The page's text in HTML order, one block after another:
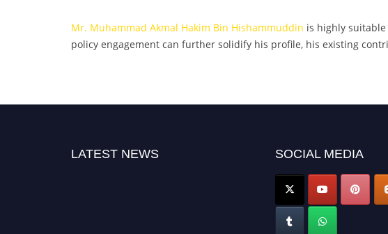
Mr. Muhammad Akmal Hakim Bin Hishammuddin is highly
policy engagement can further solidify his profile, his existing
LATEST NEWS SOCIAL MEDIA